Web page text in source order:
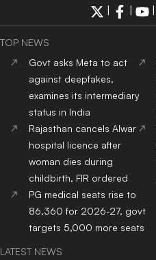
TOP NEWS
Govt asks Meta to act
against deepfakes,
examines its intermediary
status in India
Rajasthan cancels Alwar
hospital licence after
woman dies during
childbirth, FIR ordered
PG medical seats rise to
86,360 for 2026-27, govt
targets 5,000 more seats
LATEST NEWS